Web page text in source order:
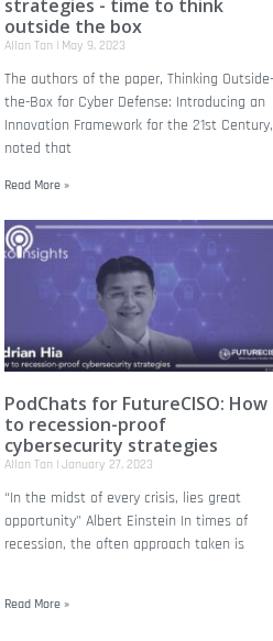
strategies - time to think
outside the box
Allan Tan May 9, 2023
The authors of the paper, Thinking Outside-
the-Box for Cyber Defense: Introducing an
Innovation Framework for the 21st Century,
noted that
Read More »
PodChats for FutureCISO: How
to recession-proof
cybersecurity strategies
Allan Tan January 27, 2023
“In the midst of every crisis, lies great
opportunity” Albert Einstein In times of
recession, the often approach taken is
Read More »